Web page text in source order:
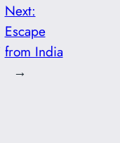
Next:
Escape
from India
→